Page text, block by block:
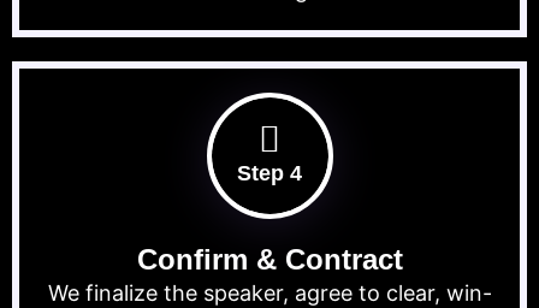
Step 4
Confirm & Contract
We finalize the speaker, agree to clear, win-